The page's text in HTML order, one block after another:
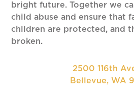
bright future. Together we
child abuse and ensure that
children are protected, and
broken.
2500 116th
Bellevue, WA